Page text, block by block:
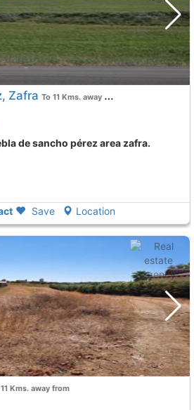
Zafra To 11 Kms. away from
de sancho pérez area zafra.
Save Location
Kms. away from